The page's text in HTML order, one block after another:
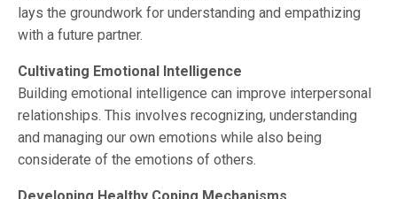
lays the groundwork for understanding and empathizing
with a future partner.
Cultivating Emotional Intelligence
Building emotional intelligence can improve interpersonal
relationships. This involves recognizing, understanding
and managing our own emotions while also being
considerate of the emotions of others.
Developing Healthy Coping Mechanisms